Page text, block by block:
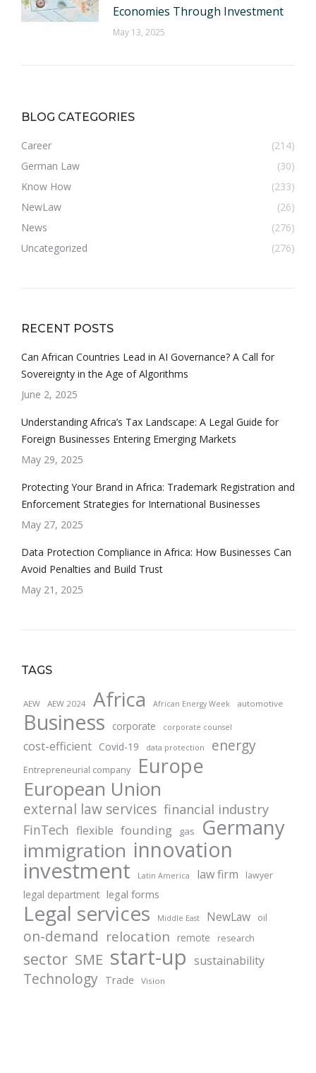
Economies Through Investment
May 13, 2025
BLOG CATEGORIES
Career
(214)
German Law
(30)
Know How
(233)
NewLaw
(26)
News
(276)
Uncategorized
(276)
RECENT POSTS
Can African Countries Lead in AI Governance? A Call for
Sovereignty in the Age of Algorithms
June 2, 2025
Understanding Africa’s Tax Landscape: A Legal Guide for
Foreign Businesses Entering Emerging Markets
May 29, 2025
Protecting Your Brand in Africa: Trademark Registration and
Enforcement Strategies for International Businesses
May 27, 2025
Data Protection Compliance in Africa: How Businesses Can
Avoid Penalties and Build Trust
May 21, 2025
TAGS
AEW AEW 2024 Africa African Energy Week automotive
Business corporate corporate counsel
cost-efficient Covid-19 data protection energy
Entrepreneurial company Europe
European Union
external law services financial industry
FinTech flexible founding gas Germany
immigration innovation
investment Latin America law firm lawyer
legal department legal forms
Legal services Middle East NewLaw oil
on-demand relocation remote research
sector SME start-up sustainability
Technology Trade Vision